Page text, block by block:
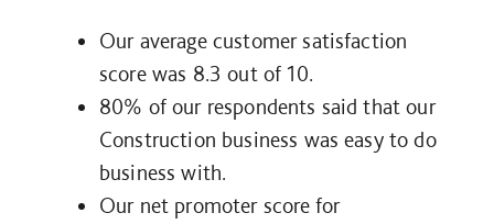
Our average customer satisfaction
score was 8.3 out of 10.
80% of our respondents said that our
Construction business was easy to do
business with.
Our net promoter score for